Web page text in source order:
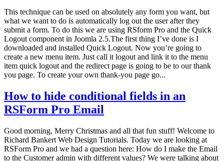
This technique can be used on absolutely any form you want, but
what we want to do is automatically log out the user after they
submit a form. To do this we are using RSform Pro and the Quick
Logout component in Joomla 2.5.The first thing I’ve done is I
downloaded and installed Quick Logout. Now you’re going to
create a new menu item. Just call it logout and link it to the menu
item quick logout and the redirect page is going to be to our thank
you page. To create your own thank-you page go...
How to hide conditional fields in an
RSForm Pro Email
Good morning, Merry Christmas and all that fun stuff! Welcome to
Richard Bankert Web Design Tutorials. Today we are looking at
RSForm Pro and we had a question here: How do I make the Email
to the Customer admin with different values? We were talking about